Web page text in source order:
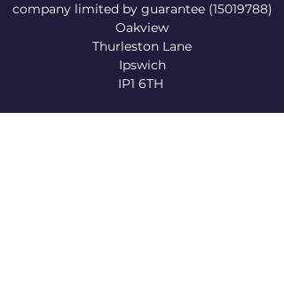
company limited by guarantee (15019788)
Oakview
Thurleston Lane
Ipswich
IP1 6TH